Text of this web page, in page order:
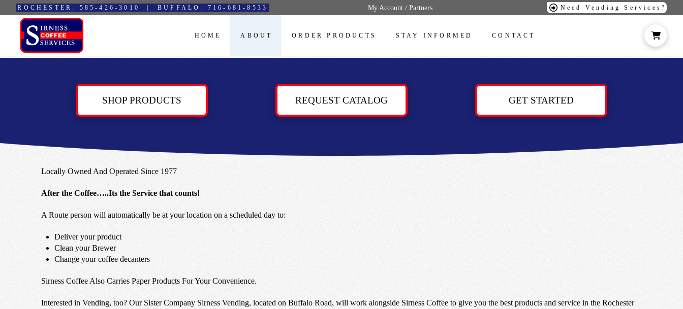
ROCHESTER: 585-426-3010 | BUFFALO: 716-681-8533 My Account / Partners Need Vending Services?
HOME ABOUT ORDER PRODUCTS STAY INFORMED CONTACT
SHOP PRODUCTS REQUEST CATALOG GET STARTED
Locally Owned And Operated Since 1977
After the Coffee…..Its the Service that counts!
A Route person will automatically be at your location on a scheduled day to:
Deliver your product
Clean your Brewer
Change your coffee decanters
Sirness Coffee Also Carries Paper Products For Your Convenience.
Interested in Vending, too? Our Sister Company Sirness Vending, located on Buffalo Road, will work alongside Sirness Coffee to give you the best products and service in the Rochester